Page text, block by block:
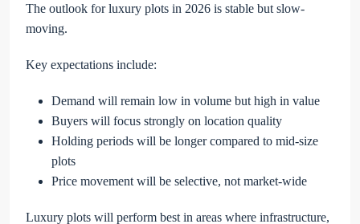
The outlook for luxury plots in 2026 is stable but slow-
moving.
Key expectations include:
Demand will remain low in volume but high in value
Buyers will focus strongly on location quality
Holding periods will be longer compared to mid-size
plots
Price movement will be selective, not market-wide
Luxury plots will perform best in areas where infrastructure,